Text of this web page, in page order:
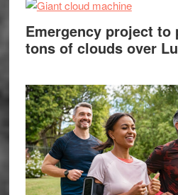
Emergency project to
tons of clouds over